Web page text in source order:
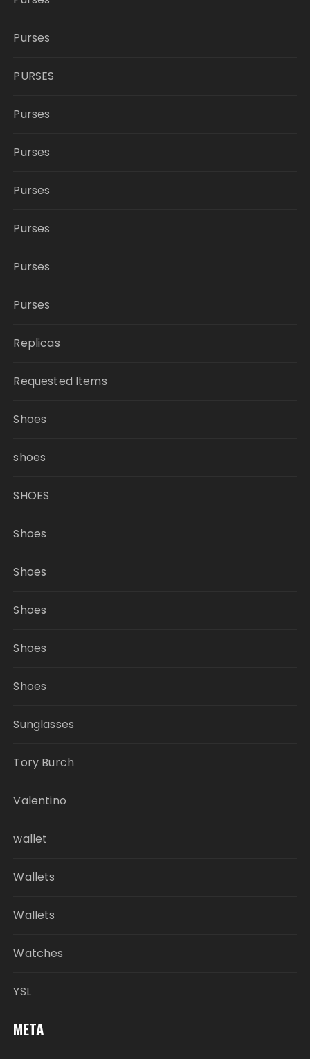
Purses
PURSES
Purses
Purses
Purses
Purses
Purses
Purses
Replicas
Requested Items
Shoes
shoes
SHOES
Shoes
Shoes
Shoes
Shoes
Shoes
Sunglasses
Tory Burch
Valentino
wallet
Wallets
Wallets
Watches
YSL
META